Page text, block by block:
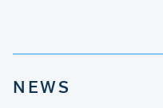
NEWS